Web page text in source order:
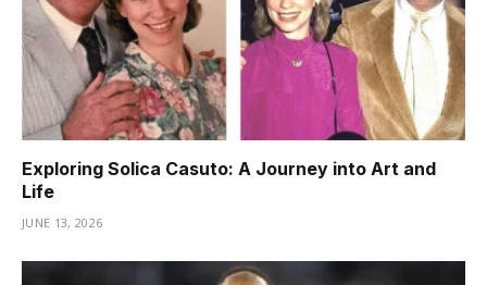
Exploring Solica Casuto: A Journey into Art and
Life
JUNE 13, 2026